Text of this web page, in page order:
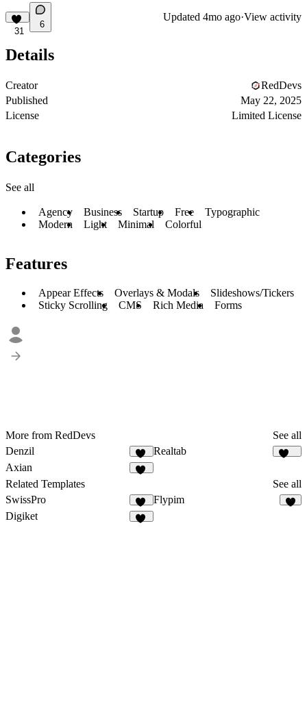
31
6
Updated 4mo ago·View activity
Details
Creator
RedDevs
Published
May 22, 2025
License
Limited License
Categories
See all
Agency Business Startup Free
Typographic
Modern
Light Minimal Colorful
Features
Appear Effects Overlays & Modals
Slideshows/Tickers
Sticky Scrolling
CMS Rich Media Forms
More from RedDevs
See all
Denzil
38
Realtab
Axian
Related Templates
See all
SwissPro
12
Flypim
Digiket